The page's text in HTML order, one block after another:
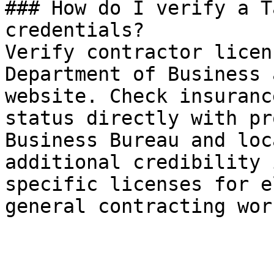
### How do I verify a
credentials?
Verify contractor
Department of
website. Check
status directly with
Business Bureau and
additional credibility
specific licenses for